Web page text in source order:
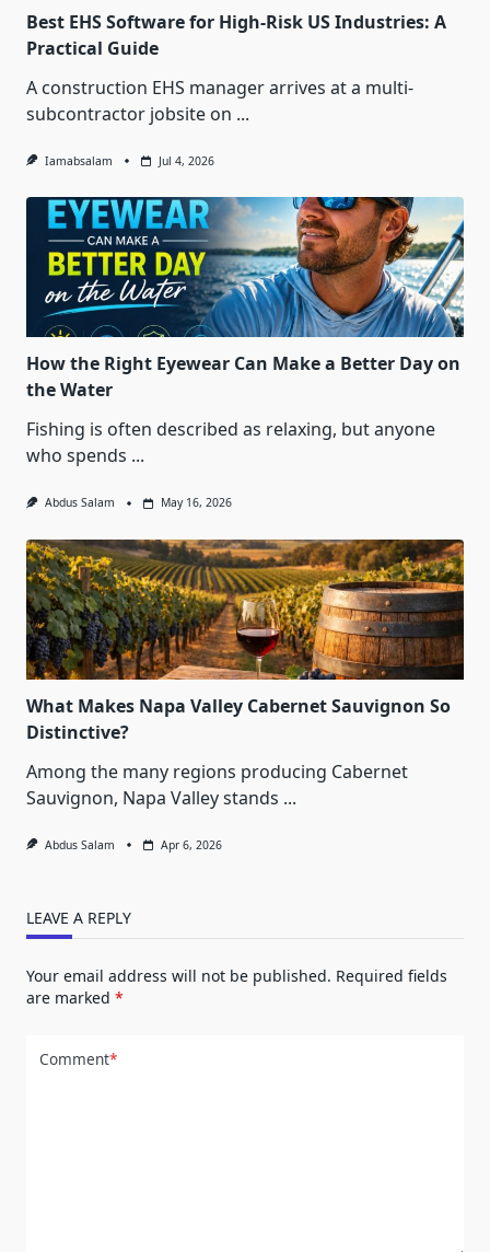
Best EHS Software for High-Risk US Industries: A
Practical Guide
A construction EHS manager arrives at a multi-
subcontractor jobsite on ...
Iamabsalam Jul 4, 2026
How the Right Eyewear Can Make a Better Day on
the Water
Fishing is often described as relaxing, but anyone
who spends ...
Abdus Salam May 16, 2026
What Makes Napa Valley Cabernet Sauvignon So
Distinctive?
Among the many regions producing Cabernet
Sauvignon, Napa Valley stands ...
Abdus Salam Apr 6, 2026
LEAVE A REPLY
Your email address will not be published. Required fields
are marked *
Comment*